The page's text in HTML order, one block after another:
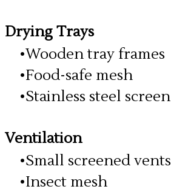
Drying Trays
Wooden tray frames
Food-safe mesh
Stainless steel screen
Ventilation
Small screened vents
Insect mesh